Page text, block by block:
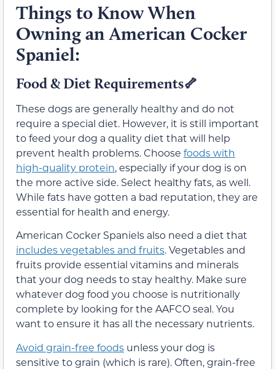
Things to Know When
Owning an American Cocker
Spaniel:
Food & Diet Requirements🦴
These dogs are generally healthy and do not
require a special diet. However, it is still important
to feed your dog a quality diet that will help
prevent health problems. Choose foods with
high-quality protein, especially if your dog is on
the more active side. Select healthy fats, as well.
While fats have gotten a bad reputation, they are
essential for health and energy.
American Cocker Spaniels also need a diet that
includes vegetables and fruits. Vegetables and
fruits provide essential vitamins and minerals
that your dog needs to stay healthy. Make sure
whatever dog food you choose is nutritionally
complete by looking for the AAFCO seal. You
want to ensure it has all the necessary nutrients.
Avoid grain-free foods unless your dog is
sensitive to grain (which is rare). Often, grain-free